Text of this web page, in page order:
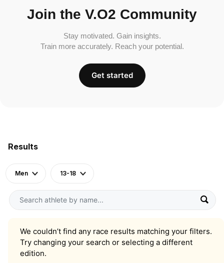
Results
Men 13-18
We couldn’t find any race results matching your filters.
Try changing your search or selecting a different
edition.
Join the V.O2 Community
Stay motivated. Gain insights.
Train more accurately. Reach your potential.
Get started